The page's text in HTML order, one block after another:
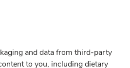
and data from third-party
to you, including dietary